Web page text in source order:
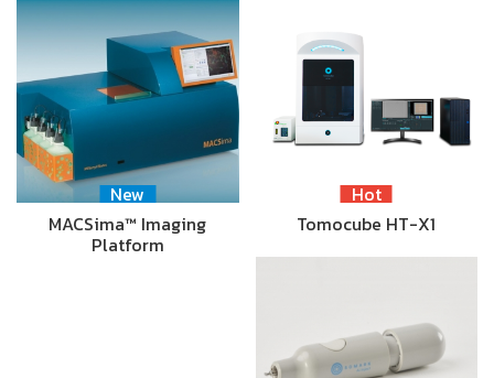
New
MACSima™ Imaging
Platform
Hot
Tomocube HT-X1